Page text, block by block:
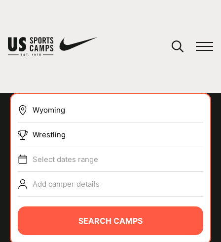
SPORTS
ABOUT
Wrestling
Select dates range
Add camper details
SEARCH CAMPS
You have no camps in your cart.